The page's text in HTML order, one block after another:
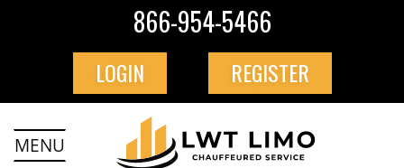
866-954-5466
LOGIN REGISTER
MENU